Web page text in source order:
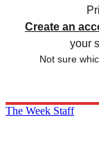
Create an
your
Not sure
The Week Staff